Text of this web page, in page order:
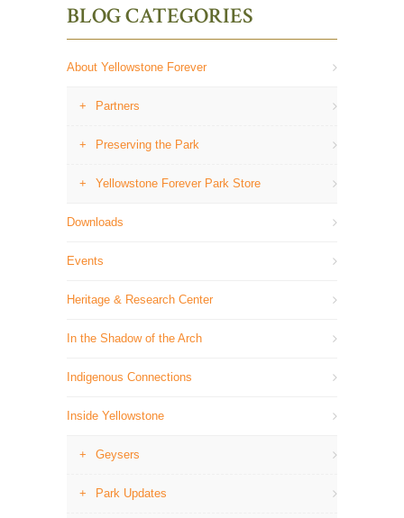
BLOG CATEGORIES
About Yellowstone Forever
Partners
Preserving the Park
Yellowstone Forever Park Store
Downloads
Events
Heritage & Research Center
In the Shadow of the Arch
Indigenous Connections
Inside Yellowstone
Geysers
Park Updates